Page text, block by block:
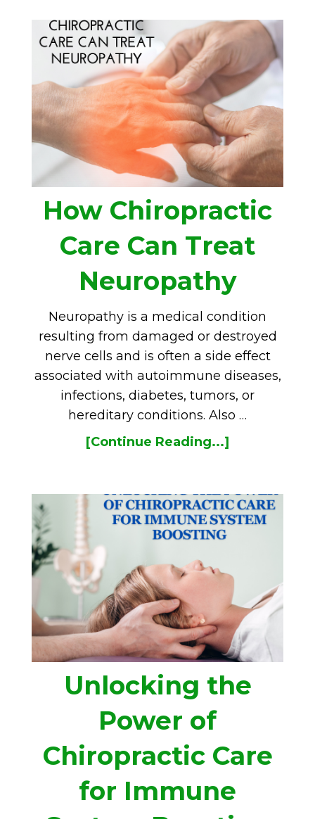
How Chiropractic
Care Can Treat
Neuropathy
Neuropathy is a medical condition
resulting from damaged or destroyed
nerve cells and is often a side effect
associated with autoimmune diseases,
infections, diabetes, tumors, or
hereditary conditions. Also …
[Continue Reading...]
Unlocking the
Power of
Chiropractic Care
for Immune